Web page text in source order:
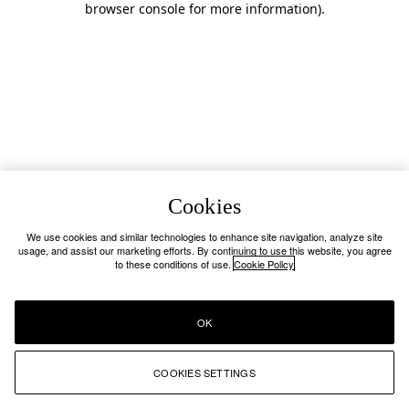
browser console for more information).
Cookies
We use cookies and similar technologies to enhance site navigation, analyze site
usage, and assist our marketing efforts. By continuing to use this website, you agree
to these conditions of use. Cookie Policy
COOKIES SETTINGS
OK